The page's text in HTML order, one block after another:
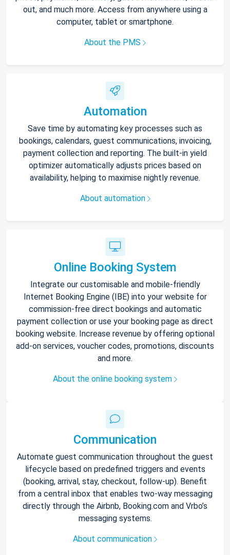
out, and much more. Access from anywhere using a
computer, tablet or smartphone.
About the PMS
Automation
Save time by automating key processes such as
bookings, calendars, guest communications, invoicing,
payment collection and reporting. The built-in yield
optimizer automatically adjusts prices based on
availability, helping to maximise nightly revenue.
About automation
Online Booking System
Integrate our customisable and mobile-friendly
Internet Booking Engine (IBE) into your website for
commission-free direct bookings and automatic
payment collection or use your booking page as direct
booking website. Increase revenue by offering optional
add-on services, voucher codes, promotions, discounts
and more.
About the online booking system
Communication
Automate guest communication throughout the guest
lifecycle based on predefined triggers and events
(booking, arrival, stay, checkout, follow-up). Benefit
from a central inbox that enables two-way messaging
directly through the Airbnb, Booking.com and Vrbo’s
messaging systems.
About communication